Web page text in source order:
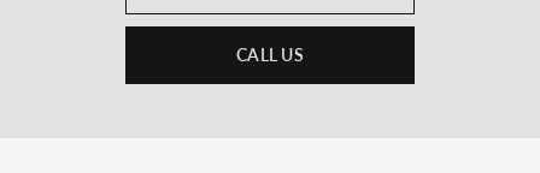
CALL US